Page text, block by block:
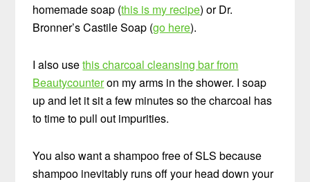
homemade soap (this is my recipe) or Dr.
Bronner’s Castile Soap (go here).
I also usethis charcoal cleansing bar from
Beautycounteron my arms in the shower. I soap
up and let it sit a few minutes so the charcoal has
to time to pull out impurities.
You also want a shampoo free of SLS because
shampoo inevitably runs off your head down your